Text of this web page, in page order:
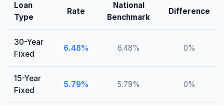
Loan
Type
Rate
National
Benchmark
Difference
30-Year
Fixed
6.48% 6.48% 0%
15-Year
Fixed
5.79% 5.79% 0%